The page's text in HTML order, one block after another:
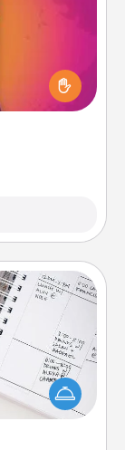
for your
found, he or
plus 60
activity
birthdays and
one! For
is Words
every